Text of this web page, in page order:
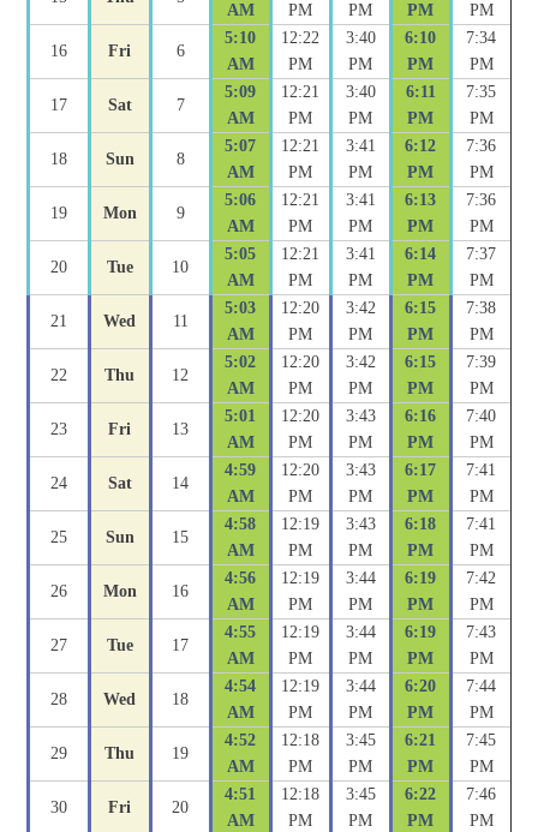
AM PM PM PM PM
16 Fri 6
5:10
AM
12:22
PM
3:40
PM
6:10
PM
7:34
PM
17 Sat 7
5:09
AM
12:21
PM
3:40
PM
6:11
PM
7:35
PM
18 Sun 8
5:07
AM
12:21
PM
3:41
PM
6:12
PM
7:36
PM
19 Mon 9
5:06
AM
12:21
PM
3:41
PM
6:13
PM
7:36
PM
20 Tue 10
5:05
AM
12:21
PM
3:41
PM
6:14
PM
7:37
PM
21 Wed 11
5:03
AM
12:20
PM
3:42
PM
6:15
PM
7:38
PM
22 Thu 12
5:02
AM
12:20
PM
3:42
PM
6:15
PM
7:39
PM
23 Fri 13
5:01
AM
12:20
PM
3:43
PM
6:16
PM
7:40
PM
24 Sat 14
4:59
AM
12:20
PM
3:43
PM
6:17
PM
7:41
PM
25 Sun 15
4:58
AM
12:19
PM
3:43
PM
6:18
PM
7:41
PM
26 Mon 16
4:56
AM
12:19
PM
3:44
PM
6:19
PM
7:42
PM
27 Tue 17
4:55
AM
12:19
PM
3:44
PM
6:19
PM
7:43
PM
28 Wed 18
4:54
AM
12:19
PM
3:44
PM
6:20
PM
7:44
PM
29 Thu 19
4:52
AM
12:18
PM
3:45
PM
6:21
PM
7:45
PM
30 Fri 20
4:51
AM
12:18
PM
3:45
PM
6:22
PM
7:46
PM